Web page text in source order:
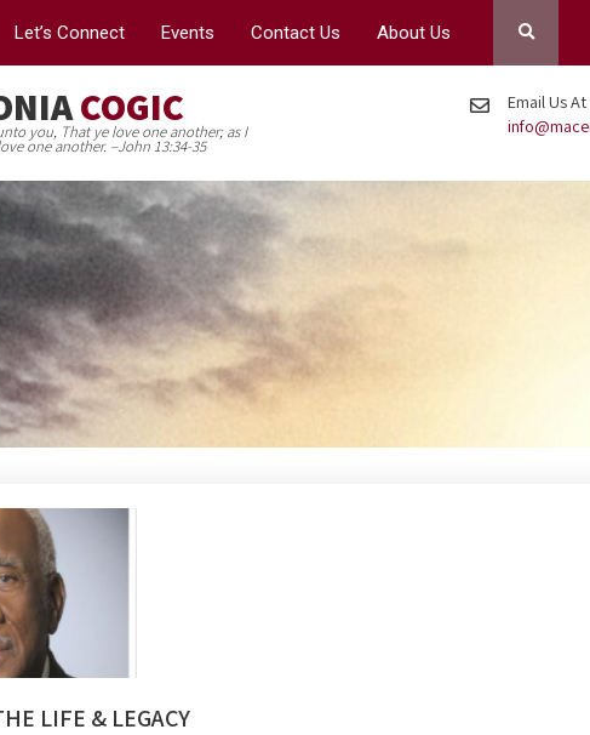
Let’s Connect Events Contact Us About Us
COGIC
you, That ye love one another; as I
one another. –John 13:34-35
Email Us At
LIFE & LEGACY